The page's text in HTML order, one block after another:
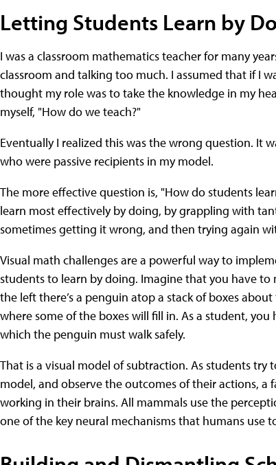
Letting Students Learn by
I was a classroom mathematics teacher for many
classroom and talking too much. I assumed that if I
thought my role was to take the knowledge in my
myself, "How do we teach?"
Eventually I realized this was the wrong question. It
who were passive recipients in my model.
The more effective question is, "How do students
learn most effectively by doing, by grappling with
sometimes getting it wrong, and then trying again
Visual math challenges are a powerful way to
students to learn by doing. Imagine that you have
the left there’s a penguin atop a stack of boxes
where some of the boxes will fill in. As a student,
which the penguin must walk safely.
That is a visual model of subtraction. As students
model, and observe the outcomes of their actions, a
working in their brains. All mammals use the
one of the key neural mechanisms that humans use